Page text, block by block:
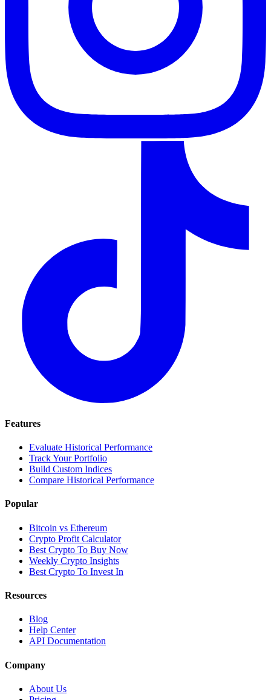
Features
Evaluate Historical Performance
Track Your Portfolio
Build Custom Indices
Compare Historical Performance
Popular
Bitcoin vs Ethereum
Crypto Profit Calculator
Best Crypto To Buy Now
Weekly Crypto Insights
Best Crypto To Invest In
Resources
Blog
Help Center
API Documentation
Company
About Us